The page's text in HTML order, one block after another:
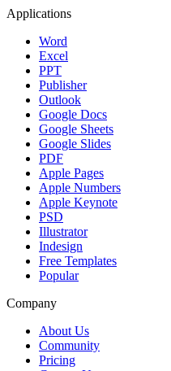
Applications
Word
Excel
PPT
Publisher
Outlook
Google Docs
Google Sheets
Google Slides
PDF
Apple Pages
Apple Numbers
Apple Keynote
PSD
Illustrator
Indesign
Free Templates
Popular
Company
About Us
Community
Pricing